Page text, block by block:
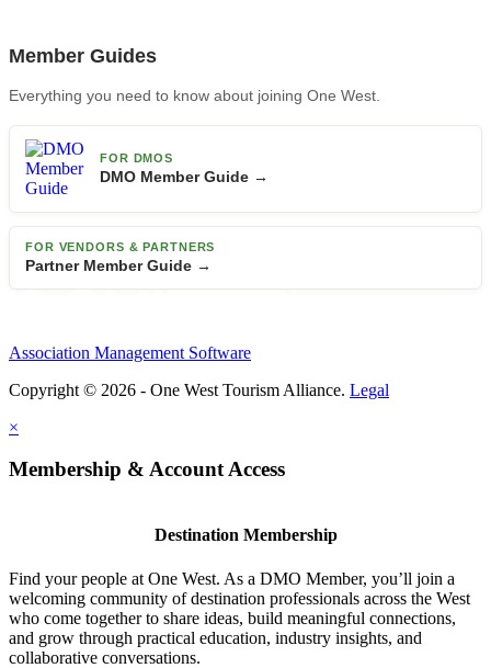
Member Guides
Everything you need to know about joining One West.
FOR DMOS
DMO Member Guide →
FOR VENDORS & PARTNERS
Partner Member Guide →
Association Management Software
Copyright © 2026 - One West Tourism Alliance. Legal
×
Membership & Account Access
Destination Membership
Find your people at One West. As a DMO Member, you’ll join a
welcoming community of destination professionals across the West
who come together to share ideas, build meaningful connections,
and grow through practical education, industry insights, and
collaborative conversations.